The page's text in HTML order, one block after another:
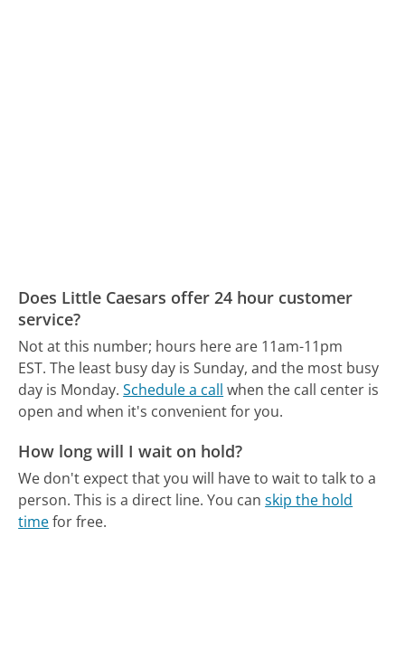
Does Little Caesars offer 24 hour customer
service?
Not at this number; hours here are 11am-11pm
EST. The least busy day is Sunday, and the most busy
day is Monday. Schedule a call when the call center is
open and when it's convenient for you.
How long will I wait on hold?
We don't expect that you will have to wait to talk to a
person. This is a direct line. You canskip the hold
timefor free.